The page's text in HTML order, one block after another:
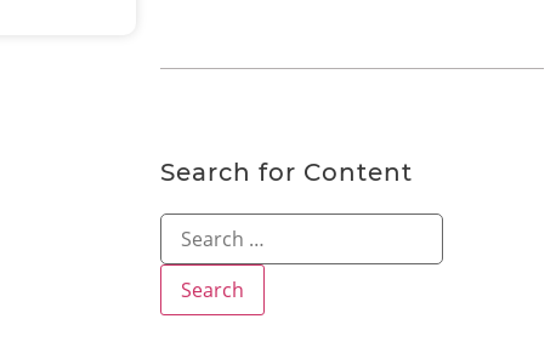
Search for Content